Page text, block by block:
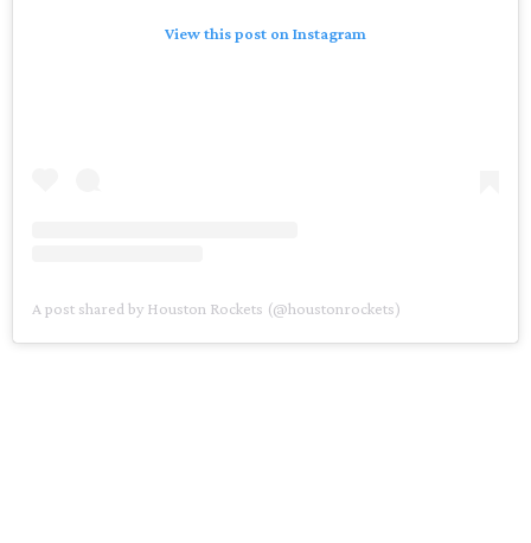
View this post on Instagram
A post shared by Houston Rockets (@houstonrockets)